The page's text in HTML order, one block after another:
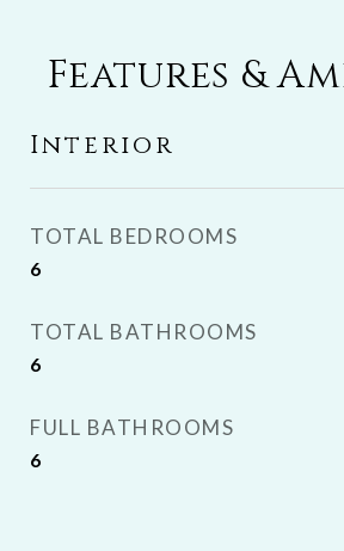
Features &
Interior
TOTAL BEDROOMS
6
TOTAL BATHROOMS
6
FULL BATHROOMS
6